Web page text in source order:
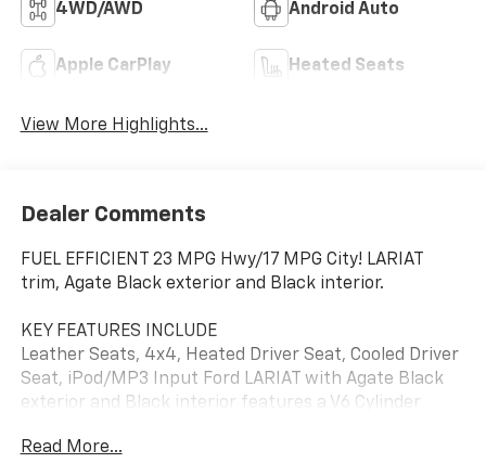
4WD/AWD Android Auto
Apple CarPlay Heated Seats
View More Highlights...
Dealer Comments
FUEL EFFICIENT 23 MPG Hwy/17 MPG City! LARIAT
trim, Agate Black exterior and Black interior.
KEY FEATURES INCLUDE
Leather Seats, 4x4, Heated Driver Seat, Cooled Driver
Seat, iPod/MP3 Input Ford LARIAT with Agate Black
exterior and Black interior features a V6 Cylinder
Read More...